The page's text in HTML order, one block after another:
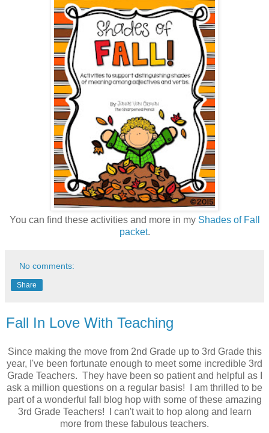
You can find these activities and more in my Shades of Fall
packet.
No comments:
Share
Fall In Love With Teaching
Since making the move from 2nd Grade up to 3rd Grade this
year, I've been fortunate enough to meet some incredible 3rd
Grade Teachers. They have been so patient and helpful as I
ask a million questions on a regular basis! I am thrilled to be
part of a wonderful fall blog hop with some of these amazing
3rd Grade Teachers! I can't wait to hop along and learn
more from these fabulous teachers.